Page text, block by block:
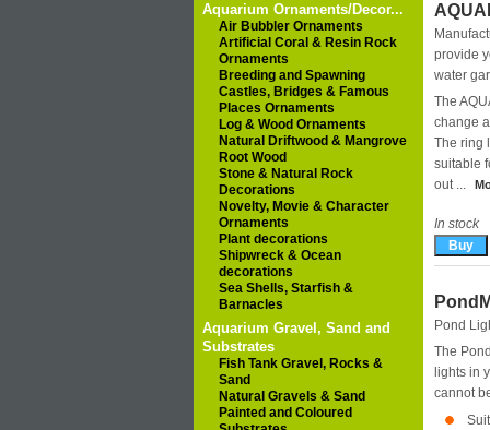
Aquarium Ornaments/Decor...
Air Bubbler Ornaments
Artificial Coral & Resin Rock
Ornaments
Breeding and Spawning
Castles, Bridges & Famous
Places Ornaments
Log & Wood Ornaments
Natural Driftwood & Mangrove
Root Wood
Stone & Natural Rock
Decorations
Novelty, Movie & Character
Ornaments
Plant decorations
Shipwreck & Ocean
decorations
Sea Shells, Starfish &
Barnacles
Aquarium Gravel, Sand and
Substrates
Fish Tank Gravel, Rocks &
Sand
Natural Gravels & Sand
Painted and Coloured
provide
water
The
change
The ring
suitable
out ...
In stock
Pond
The
lights in
cannot